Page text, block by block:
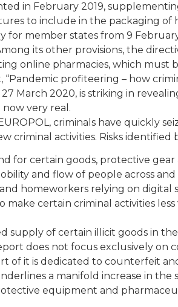
in February 2019,
to include in the packaging of
for member states from 9
its other provisions, the
online pharmacies, which must
“Pandemic profiteering – how
27 March 2020, is striking in
very real.
criminals have quickly
criminal activities. Risks
for certain goods, protective
and flow of people across
homeworkers relying on digital
make certain criminal activities
supply of certain illicit goods in
does not focus exclusively on
of it is dedicated to counterfeit
a manifold increase in the
equipment and